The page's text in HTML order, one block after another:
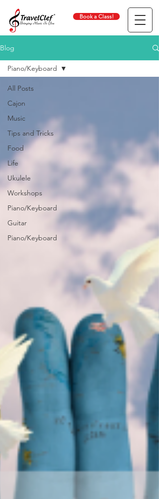
Book a Class!
Blog
All Posts
Cajon
Music
Tips and Tricks
Food
Life
Ukulele
Workshops
Piano/Keyboard
Guitar
Piano/Keyboard
Piano/Keyboard